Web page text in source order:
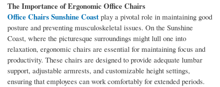
The Importance of Ergonomic Office Chairs
Office Chairs Sunshine Coast play a pivotal role in maintaining good
posture and preventing musculoskeletal issues. On the Sunshine
Coast, where the picturesque surroundings might lull one into
relaxation, ergonomic chairs are essential for maintaining focus and
productivity. These chairs are designed to provide adequate lumbar
support, adjustable armrests, and customizable height settings,
ensuring that employees can work comfortably for extended periods.